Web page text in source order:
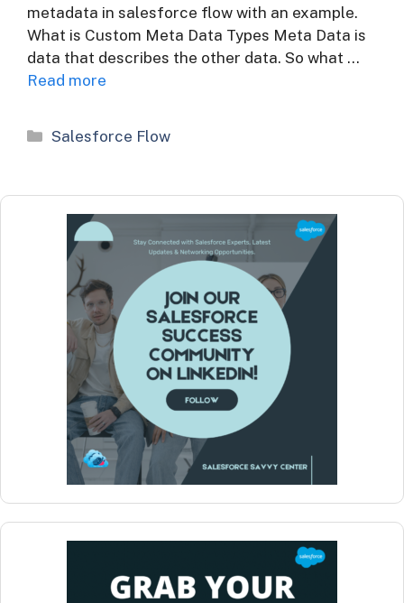
metadata in salesforce flow with an example.
What is Custom Meta Data Types Meta Data is
data that describes the other data. So what …
Read more
Categories
Salesforce Flow